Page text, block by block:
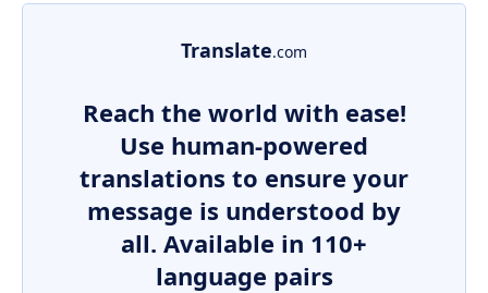
Translate.com
Reach the world with ease!
Use human-powered
translations to ensure your
message is understood by
all. Available in 110+
language pairs